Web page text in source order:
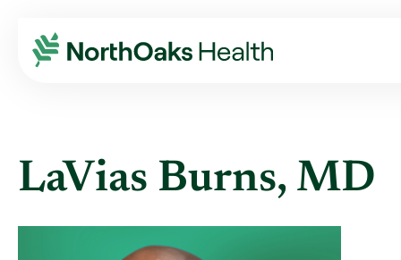
Find A Provider LAVIAS BURNS MD
LaVias Burns, MD